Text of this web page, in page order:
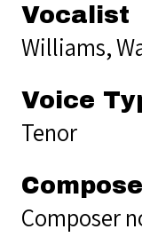
Vocalist
Williams,
Voice
Tenor
Composer